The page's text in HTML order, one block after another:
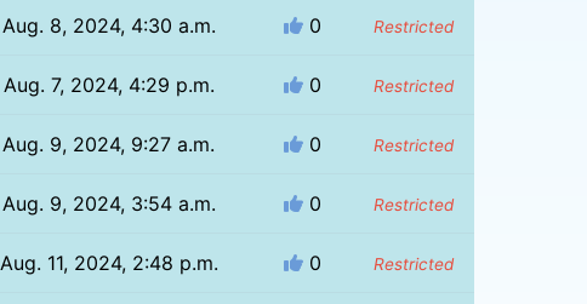
Aug. 8, 2024, 4:30 a.m. 0 Restricted
Aug. 7, 2024, 4:29 p.m. 0 Restricted
Aug. 9, 2024, 9:27 a.m. 0 Restricted
Aug. 9, 2024, 3:54 a.m. 0 Restricted
Aug. 11, 2024, 2:48 p.m. 0 Restricted